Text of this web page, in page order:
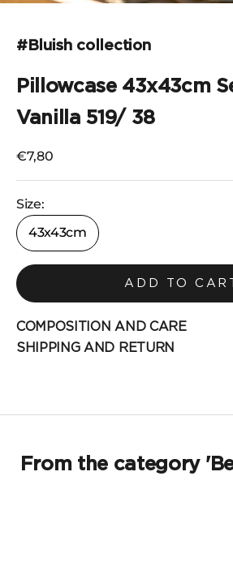
#Bluish collection
Pillowcase 43x43cm
Vanilla 519/ 38
Selling price
€7,80
Size:
43x43cm
ADD TO
COMPOSITION AND CARE
SHIPPING AND RETURN
From the category